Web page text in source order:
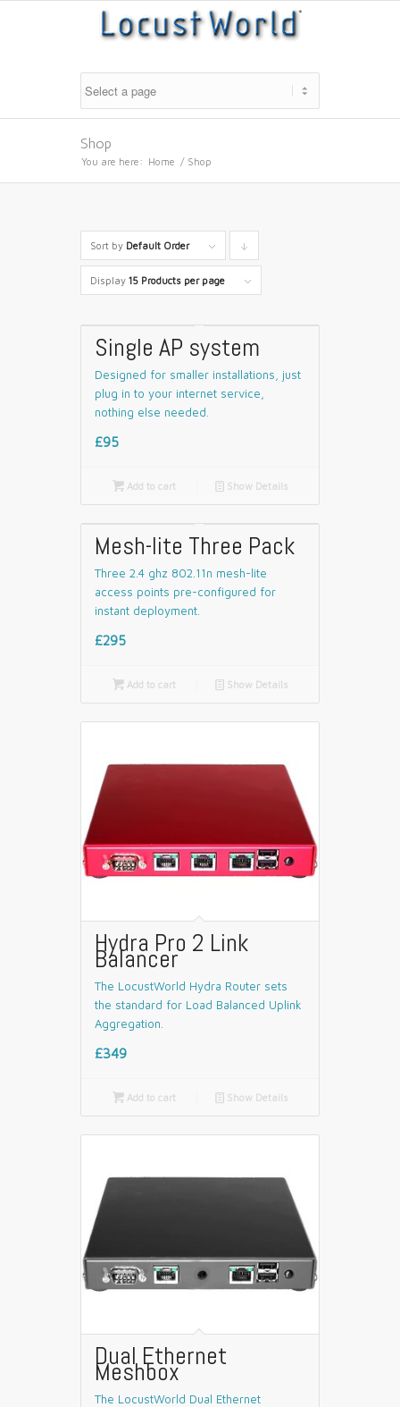
Shop
You are here: Home / Shop
Sort by Default Order
descending
Display 15 Products per page
Single AP system
Designed for smaller installations, just
plug in to your internet service,
nothing else needed.
£95
Add to cart 📄 Show Details
Mesh-lite Three Pack
Three 2.4 ghz 802.11n mesh-lite
access points pre-configured for
instant deployment.
£295
Add to cart 📄 Show Details
Hydra Pro 2 Link
Balancer
The LocustWorld Hydra Router sets
the standard for Load Balanced Uplink
Aggregation.
£349
Add to cart 📄 Show Details
Dual Ethernet
Meshbox
The LocustWorld Dual Ethernet